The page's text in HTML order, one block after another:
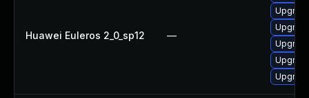
Huawei Euleros 2_0_sp12 —